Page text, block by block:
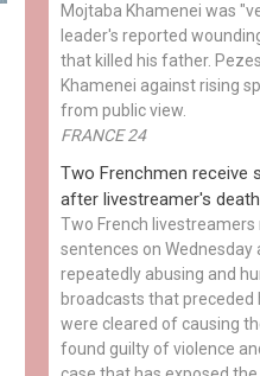
Mojtaba Khamenei was
leader's reported
that killed his father.
Khamenei against rising
from public view.
FRANCE 24
Two Frenchmen receive
after livestreamer's death
Two French
sentences on
repeatedly abusing and
broadcasts that preceded
were cleared of causing
found guilty of violence